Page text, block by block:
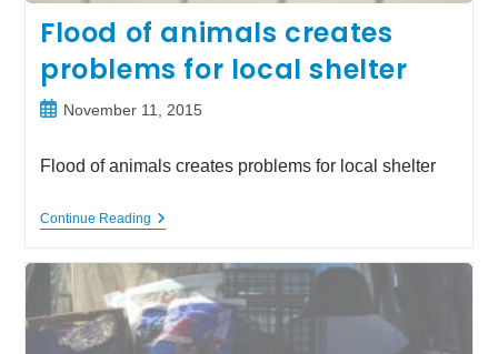
Flood of animals creates
problems for local shelter
PostNovember 11, 2015
Flood of animals creates problems for local shelter
Continue ReadingFlood
Creates
Problems
For
Local
Shelter